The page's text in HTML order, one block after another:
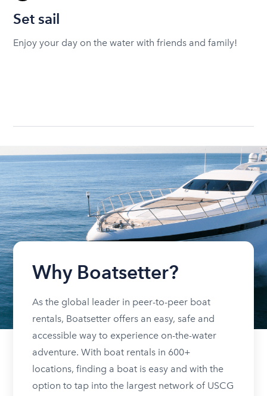
Set sail
Enjoy your day on the water with friends and family!
Why Boatsetter?
As the global leader in peer-to-peer boat
rentals, Boatsetter offers an easy, safe and
accessible way to experience on-the-water
adventure. With boat rentals in 600+
locations, finding a boat is easy and with the
option to tap into the largest network of USCG